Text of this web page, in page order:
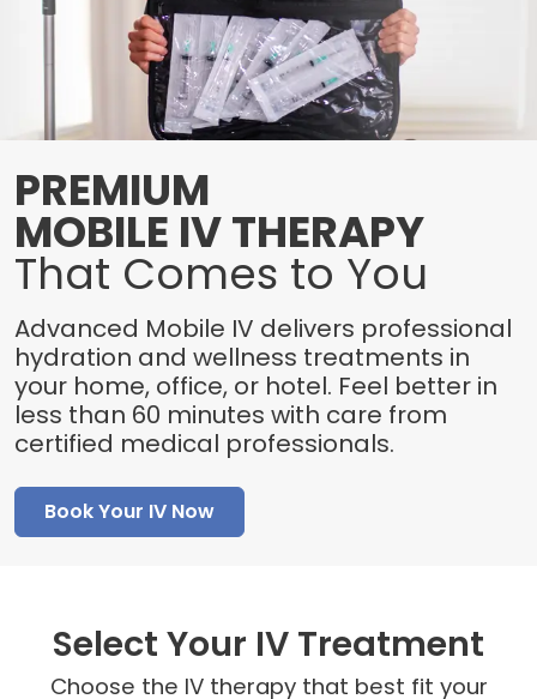
PREMIUM
MOBILE IV THERAPY
That Comes to You
Advanced Mobile IV delivers professional
hydration and wellness treatments in
your home, office, or hotel. Feel better in
less than 60 minutes with care from
certified medical professionals.
Book Your IV Now
Select Your IV Treatment
Choose the IV therapy that best fit your